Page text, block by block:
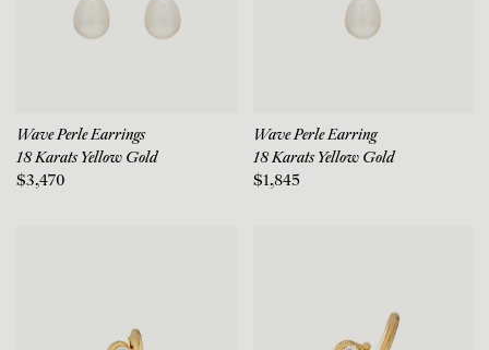
Wave Perle Earrings
18 Karats Yellow Gold
$3,470
Wave Perle Earring
18 Karats Yellow Gold
$1,845